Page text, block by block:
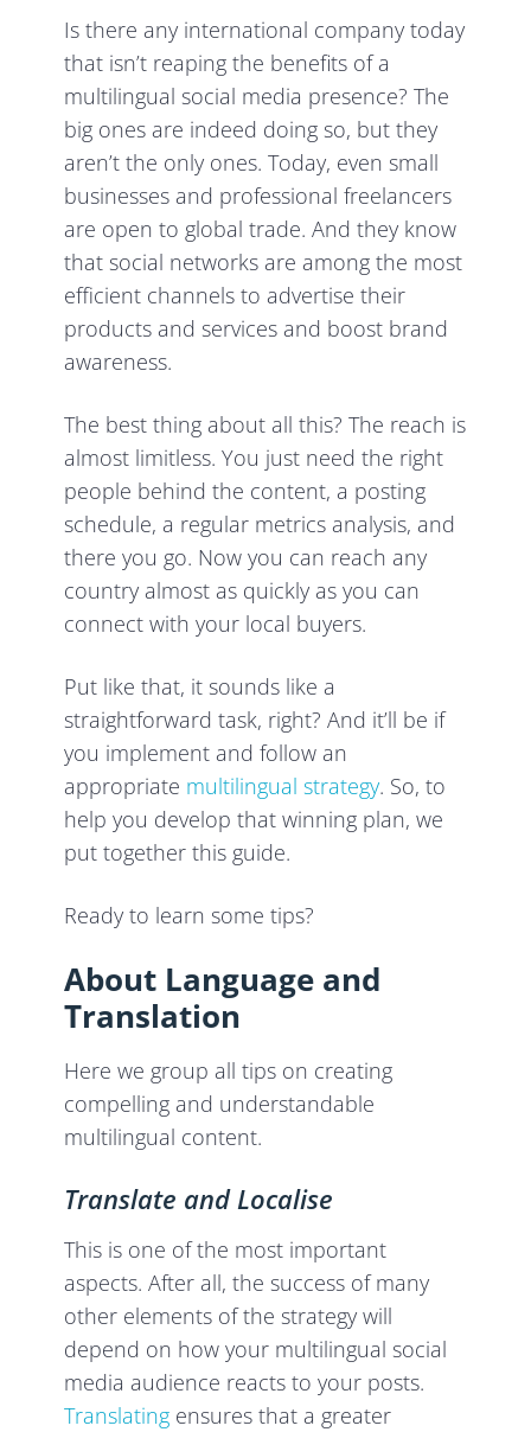
Is there any international company today
that isn’t reaping the benefits of a
multilingual social media presence? The
big ones are indeed doing so, but they
aren’t the only ones. Today, even small
businesses and professional freelancers
are open to global trade. And they know
that social networks are among the most
efficient channels to advertise their
products and services and boost brand
awareness.
The best thing about all this? The reach is
almost limitless. You just need the right
people behind the content, a posting
schedule, a regular metrics analysis, and
there you go. Now you can reach any
country almost as quickly as you can
connect with your local buyers.
Put like that, it sounds like a
straightforward task, right? And it’ll be if
you implement and follow an
appropriate multilingual strategy. So, to
help you develop that winning plan, we
put together this guide.
Ready to learn some tips?
About Language and
Translation
Here we group all tips on creating
compelling and understandable
multilingual content.
Translate and Localise
This is one of the most important
aspects. After all, the success of many
other elements of the strategy will
depend on how your multilingual social
media audience reacts to your posts.
Translating ensures that a greater